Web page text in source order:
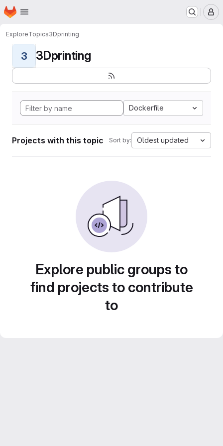
Skip to main content
Homepage
ExploreTopics3Dprinting
3 3Dprinting
Dockerfile
Projects with this topic Sort by: Oldest updated
Explore public groups to
find projects to contribute
to